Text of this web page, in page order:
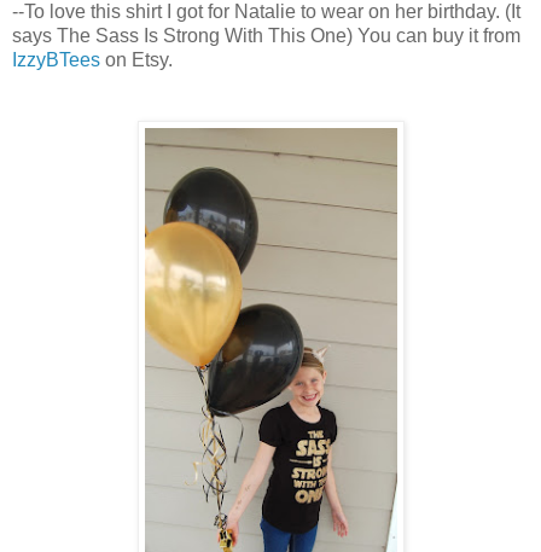
--To love this shirt I got for Natalie to wear on her birthday. (It
says The Sass Is Strong With This One) You can buy it from
IzzyBTees on Etsy.